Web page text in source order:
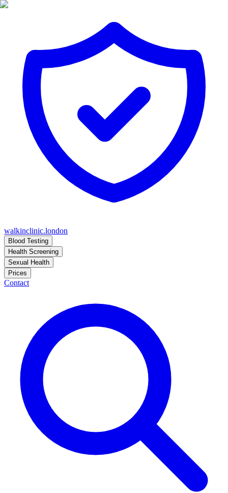
walkinclinic.london
Blood Testing
Health Screening
Sexual Health
Prices
Contact